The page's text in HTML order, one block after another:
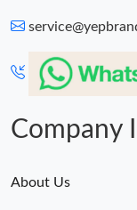
Just Sold: Frank
Company
About Us